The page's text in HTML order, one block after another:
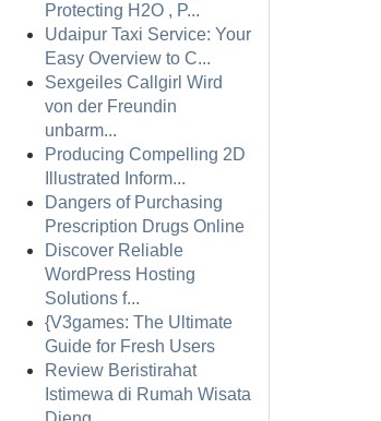
Protecting H2O , P...
Udaipur Taxi Service: Your
Easy Overview to C...
Sexgeiles Callgirl Wird
von der Freundin
unbarm...
Producing Compelling 2D
Illustrated Inform...
Dangers of Purchasing
Prescription Drugs Online
Discover Reliable
WordPress Hosting
Solutions f...
{V3games: The Ultimate
Guide for Fresh Users
Review Beristirahat
Istimewa di Rumah Wisata